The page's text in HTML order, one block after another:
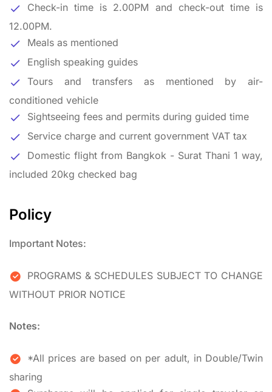
Check-in time is 2.00PM and check-out time is
12.00PM.
Meals as mentioned
English speaking guides
Tours and transfers as mentioned by air-
conditioned vehicle
Sightseeing fees and permits during guided time
Service charge and current government VAT tax
Domestic flight from Bangkok - Surat Thani 1 way,
included 20kg checked bag
Policy
Important Notes:
PROGRAMS & SCHEDULES SUBJECT TO CHANGE
WITHOUT PRIOR NOTICE
Notes:
*All prices are based on per adult, in Double/Twin
sharing